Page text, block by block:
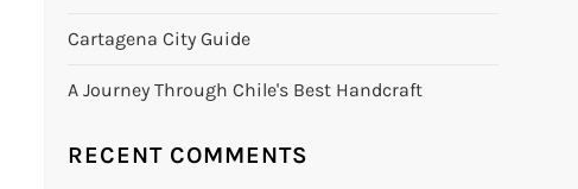
Cartagena City Guide
A Journey Through Chile's Best Handcraft
RECENT COMMENTS